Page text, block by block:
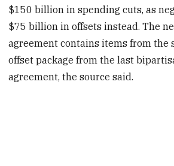
$150 billion in spending cuts, as
$75 billion in offsets instead. The
agreement contains items from the
offset package from the last
agreement, the source said.